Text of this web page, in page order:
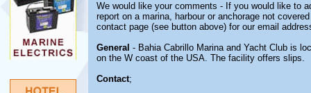
We would like your comments - If you would like to
report on a marina, harbour or anchorage not
contact page (see button above) for our email
General - Bahia Cabrillo Marina and Yacht Club is
on the W coast of the USA. The facility offers slips.
Contact;